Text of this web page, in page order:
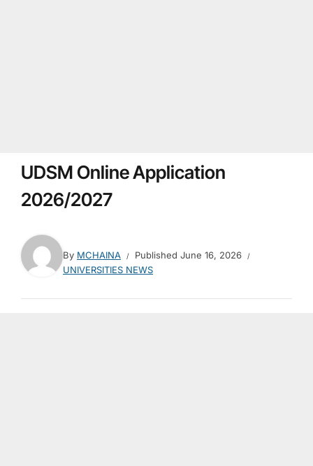
UDSM Online Application
2026/2027
By MCHAINA Published June 16, 2026
UNIVERSITIES NEWS